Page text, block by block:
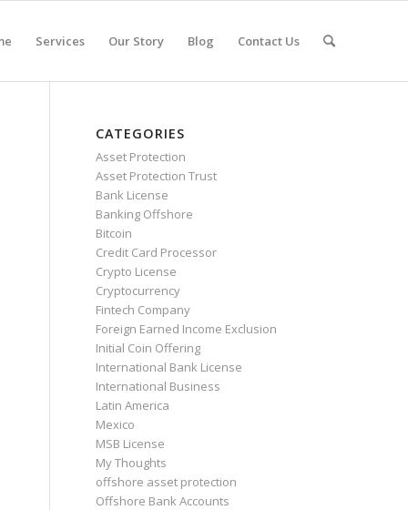
Services Our Story Blog Contact Us
CATEGORIES
Asset Protection
Asset Protection Trust
Bank License
Banking Offshore
Bitcoin
Credit Card Processor
Crypto License
Cryptocurrency
Fintech Company
Foreign Earned Income Exclusion
Initial Coin Offering
International Bank License
International Business
Latin America
Mexico
MSB License
My Thoughts
offshore asset protection
Offshore Bank Accounts